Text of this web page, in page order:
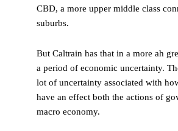
CBD, a more upper middle class
suburbs.
But Caltrain has that in a more ah
a period of economic uncertainty.
lot of uncertainty associated with
have an effect both the actions of
macro economy.